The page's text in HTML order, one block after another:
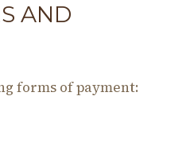
AND
forms of payment: